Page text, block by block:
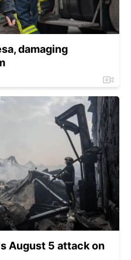
damaging
August 5 attack on